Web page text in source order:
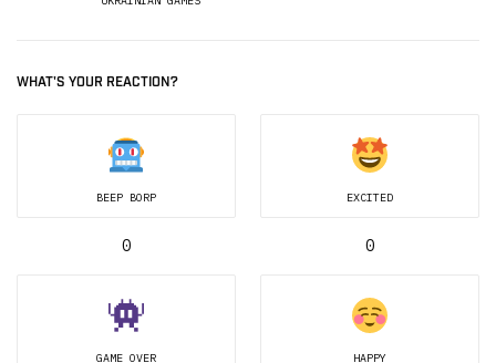
WHAT'S YOUR REACTION?
BEEP BORP
0
EXCITED
0
GAME OVER HAPPY